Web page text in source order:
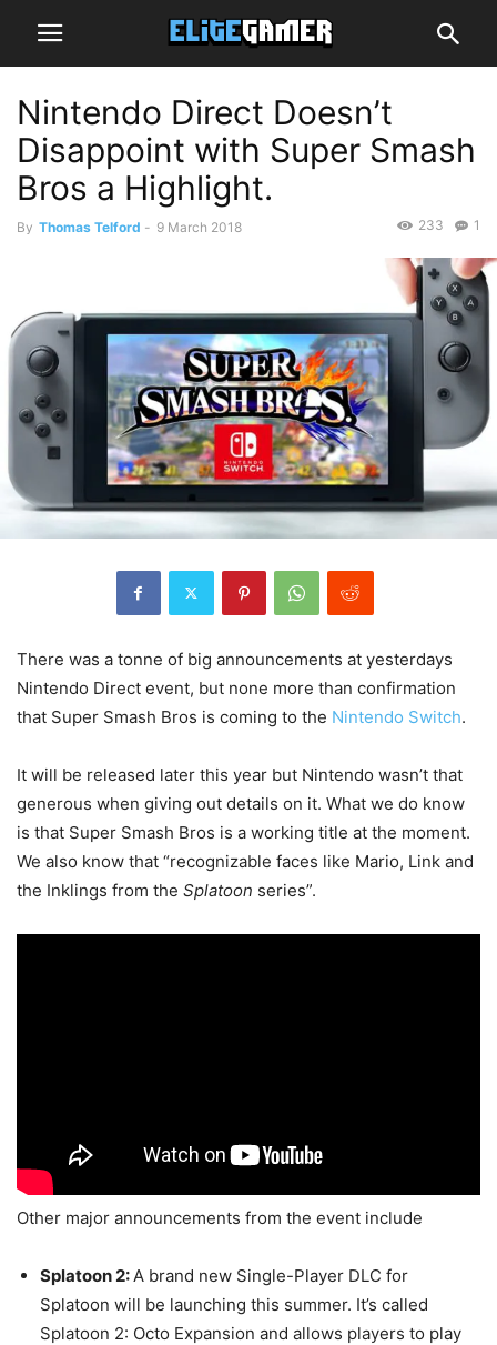
Nintendo Direct Doesn’t
Disappoint with Super Smash
Bros a Highlight.
By Thomas Telford - 9 March 2018 1
233
There was a tonne of big announcements at yesterdays
Nintendo Direct event, but none more than confirmation
that Super Smash Bros is coming to the Nintendo Switch.
It will be released later this year but Nintendo wasn’t that
generous when giving out details on it. What we do know
is that Super Smash Bros is a working title at the moment.
We also know that “recognizable faces like Mario, Link and
the Inklings from the Splatoon series”.
Other major announcements from the event include
Splatoon 2: A brand new Single-Player DLC for
Splatoon will be launching this summer. It’s called
Splatoon 2: Octo Expansion and allows players to play